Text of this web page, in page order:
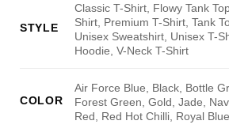
STYLE
Classic T-Shirt, Flowy Tank
Shirt, Premium T-Shirt, Tank
Unisex Sweatshirt, Unisex T-
Hoodie, V-Neck T-Shirt
COLOR
Air Force Blue, Black, Bottle
Forest Green, Gold, Jade,
Red, Red Hot Chilli, Royal